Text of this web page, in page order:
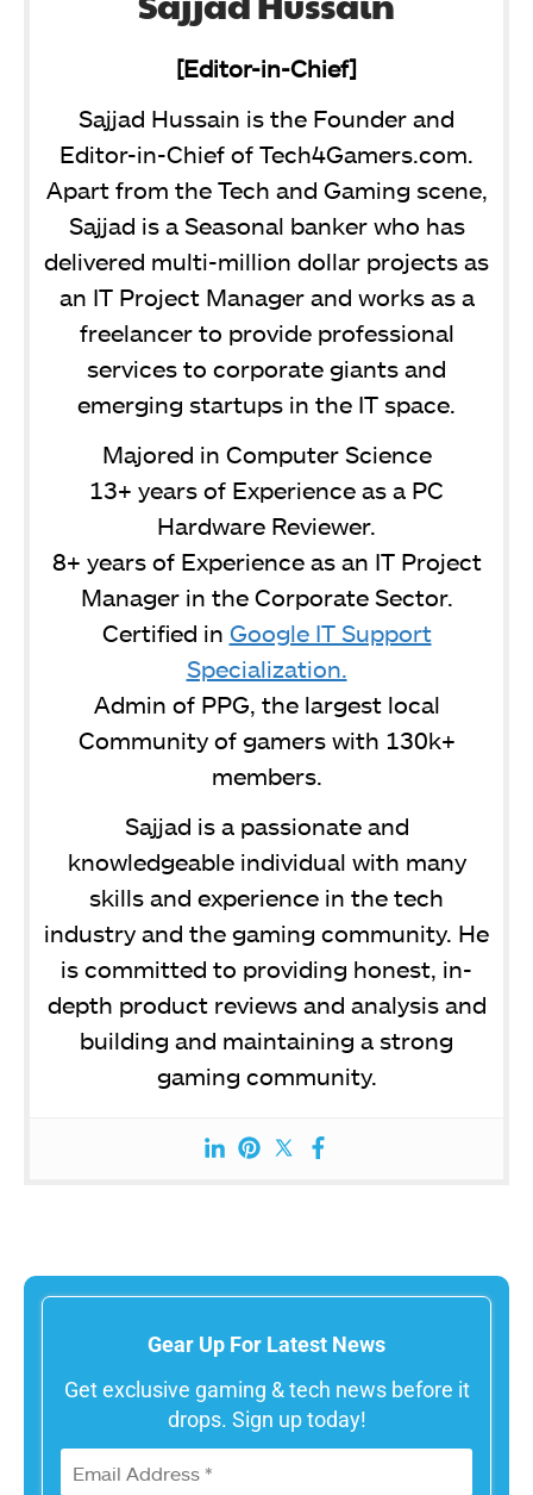
[Editor-in-Chief]
Sajjad Hussain is the Founder and
Editor-in-Chief of Tech4Gamers.com.
Apart from the Tech and Gaming scene,
Sajjad is a Seasonal banker who has
delivered multi-million dollar projects as
an IT Project Manager and works as a
freelancer to provide professional
services to corporate giants and
emerging startups in the IT space.
Majored in Computer Science
13+ years of Experience as a PC
Hardware Reviewer.
8+ years of Experience as an IT Project
Manager in the Corporate Sector.
Certified in Google IT Support
Specialization.
Admin of PPG, the largest local
Community of gamers with 130k+
members.
Sajjad is a passionate and
knowledgeable individual with many
skills and experience in the tech
industry and the gaming community. He
is committed to providing honest, in-
depth product reviews and analysis and
building and maintaining a strong
gaming community.
Gear Up For Latest News
Get exclusive gaming & tech news before it
drops. Sign up today!